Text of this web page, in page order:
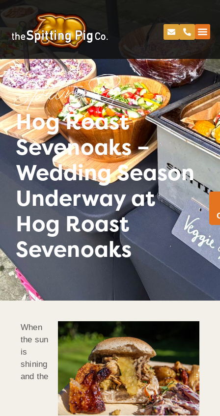
Spitting Pig
Hog Roast
Sevenoaks –
Wedding Season
Underway at
Hog Roast
Sevenoaks
When
the sun
is
shining
and the